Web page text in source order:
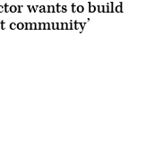
wants to build
community’